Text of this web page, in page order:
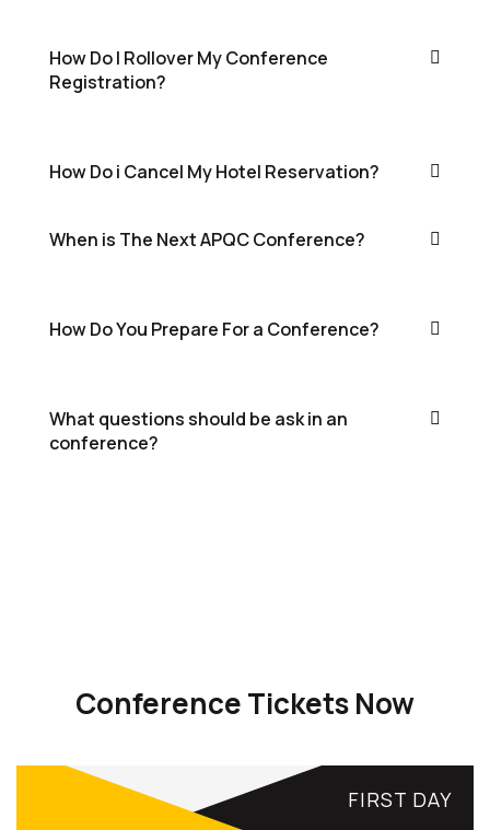
How Do I Rollover My Conference
Registration?
How Do i Cancel My Hotel Reservation?
When is The Next APQC Conference?
How Do You Prepare For a Conference?
What questions should be ask in an
conference?
Conference Tickets Now
FIRST DAY